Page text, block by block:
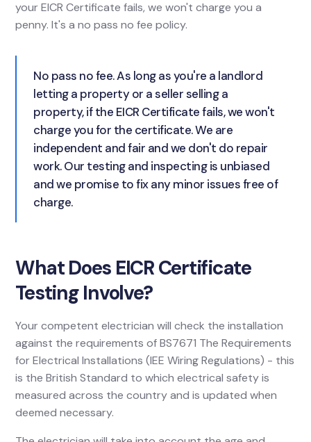
your EICR Certificate fails, we won't charge you a
penny. It's a no pass no fee policy.
No pass no fee. As long as you're a landlord
letting a property or a seller selling a
property, if the EICR Certificate fails, we won't
charge you for the certificate. We are
independent and fair and we don't do repair
work. Our testing and inspecting is unbiased
and we promise to fix any minor issues free of
charge.
What Does EICR Certificate
Testing Involve?
Your competent electrician will check the installation
against the requirements of BS7671 The Requirements
for Electrical Installations (IEE Wiring Regulations) - this
is the British Standard to which electrical safety is
measured across the country and is updated when
deemed necessary.